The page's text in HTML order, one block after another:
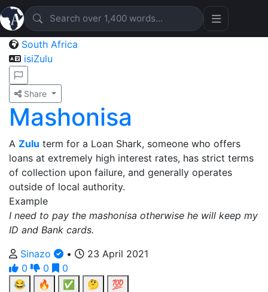
South Africa
isiZulu
Share
Mashonisa
A Zulu term for a Loan Shark, someone who offers
loans at extremely high interest rates, has strict terms
of collection upon failure, and generally operates
outside of local authority.
Example
I need to pay the mashonisa otherwise he will keep my
ID and Bank cards.
Sinazo
•
23 April 2021
0
0
0
😂
🔥 ✅ 🤔 💯